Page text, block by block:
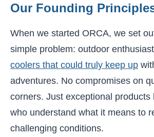
Our Founding
When we started ORCA, we set
simple problem: outdoor
coolers that could truly keep up
adventures. No compromises on
corners. Just exceptional products
who understand what it means to
challenging conditions.